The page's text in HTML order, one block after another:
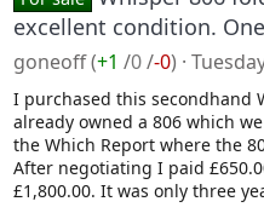
excellent condition.
goneoff(+1 /0/-0)
I purchased this secondhand
already owned a 806 which
the Which Report where the
After negotiating I paid
£1,800.00. It was only three